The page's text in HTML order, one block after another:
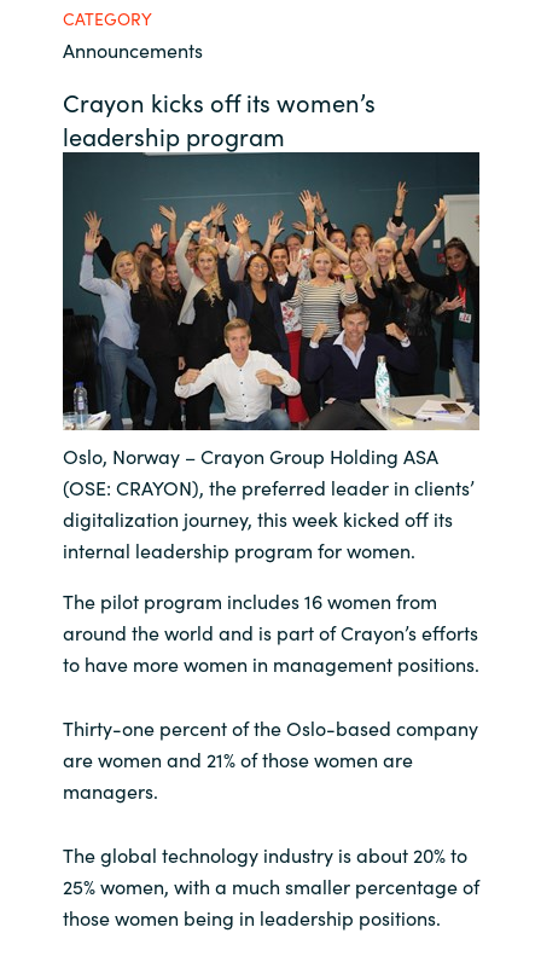
Czechia
Denmark
Estonia
Finland
France
Germany
Hungary
Iceland
Indonesia
Kuwait
Lithuania
Career
Channel Partners
CATEGORY
Announcements
Crayon kicks off its women’s
leadership program
Oslo, Norway – Crayon Group Holding ASA
(OSE: CRAYON), the preferred leader in clients’
digitalization journey, this week kicked off its
internal leadership program for women.
The pilot program includes 16 women from
around the world and is part of Crayon’s efforts
to have more women in management positions.
Thirty-one percent of the Oslo-based company
are women and 21% of those women are
managers.
The global technology industry is about 20% to
25% women, with a much smaller percentage of
those women being in leadership positions.